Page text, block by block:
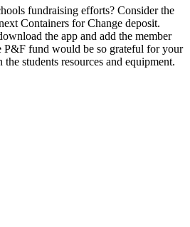
fundraising efforts? Consider the
Containers for Change deposit.
the app and add the member
P&F fund would be so grateful for your
students resources and equipment.